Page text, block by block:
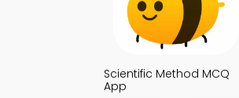
Scientific Method MCQ
App